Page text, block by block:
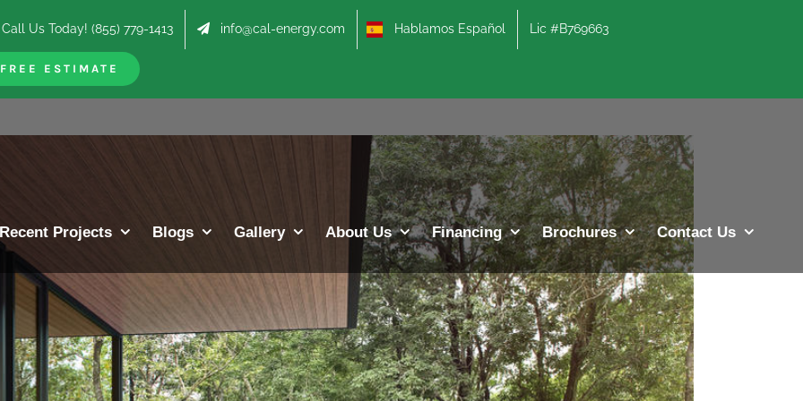
Call Us Today! (855) 779-1413 info@cal-energy.com Hablamos Español Lic #B769663
FREE ESTIMATE
Recent Projects Blogs Gallery About Us Financing Brochures Contact Us